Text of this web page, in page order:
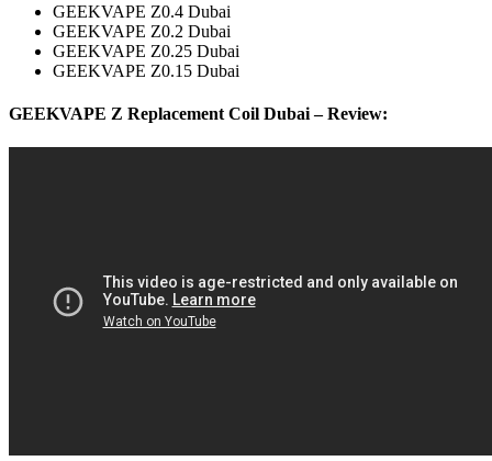
GEEKVAPE Z0.4 Dubai
GEEKVAPE Z0.2 Dubai
GEEKVAPE Z0.25 Dubai
GEEKVAPE Z0.15 Dubai
GEEKVAPE Z Replacement Coil Dubai – Review: